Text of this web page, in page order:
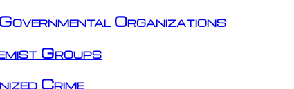
Organizations
Groups
Crime